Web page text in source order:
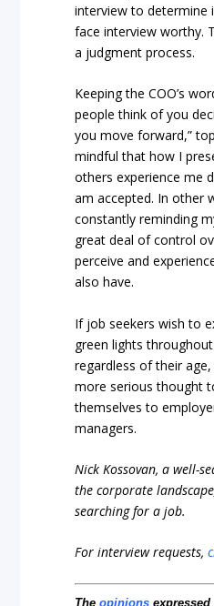
interview to determine
face interview worthy.
a judgment process.
Keeping the COO’s
people think of you
you move forward,”
mindful that how I
others experience me
am accepted. In other
constantly reminding
great deal of control
perceive and
also have.
If job seekers wish to
green lights
regardless of their
more serious thought
themselves to
managers.
Nick Kossovan, a well-
the corporate
searching for a job.
For interview requests,
Theopinions